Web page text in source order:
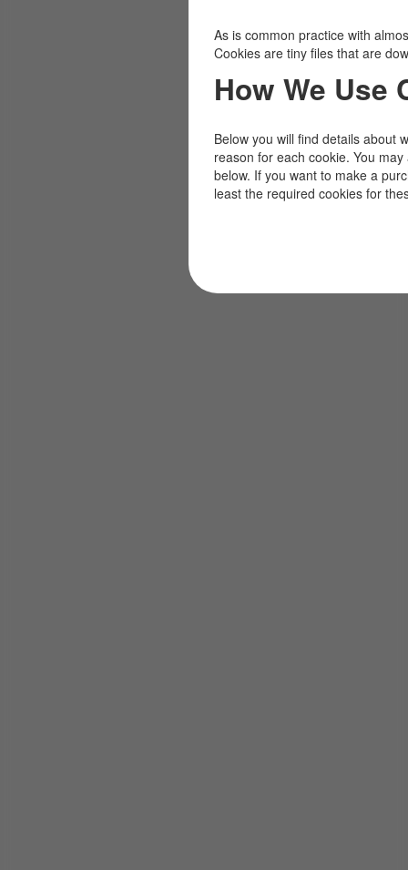
As is common practice with
Cookies are tiny files that are
How We Use
Below you will find details about
reason for each cookie. You
below. If you want to make a
least the required cookies for